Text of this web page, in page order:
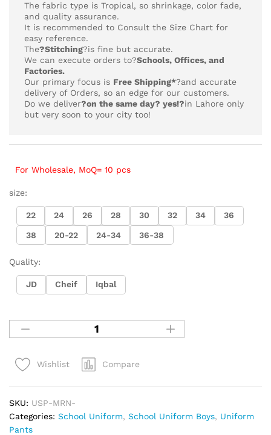
The fabric type is Tropical, so shrinkage, color fade,
and quality assurance.
It is recommended to Consult the Size Chart for
easy reference.
The?Stitching?is fine but accurate.
We can execute orders to?Schools, Offices, and
Factories.
Our primary focus is Free Shipping*?and accurate
delivery of Orders, so an edge for our customers.
Do we deliver?on the same day? yes!?in Lahore only
but very soon to your city too!
For Wholesale, MoQ= 10 pcs
size:
22 24 26 28 30 32 34 36
38 20-22 24-34 36-38
Quality:
JD Cheif Iqbal
Wishlist Compare
SKU: USP-MRN-
Categories: School Uniform, School Uniform Boys, Uniform
Pants